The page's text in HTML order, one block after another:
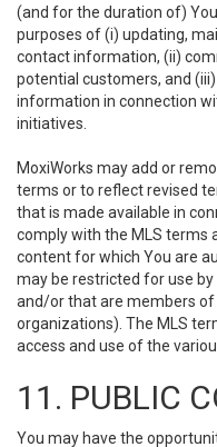
(and for the duration of)
purposes of (i) updating,
contact information, (ii)
potential customers, and
information in connection
initiatives.
MoxiWorks may add or
terms or to reflect revised
that is made available in
comply with the MLS terms
content for which You are
may be restricted for use
and/or that are members of
organizations). The MLS
access and use of the
11. PUBLIC
You may have the